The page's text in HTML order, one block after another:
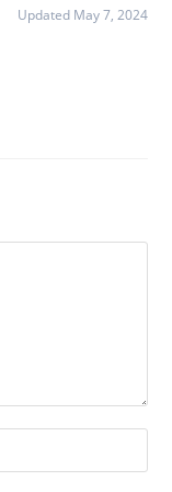
Updated May 7, 2024